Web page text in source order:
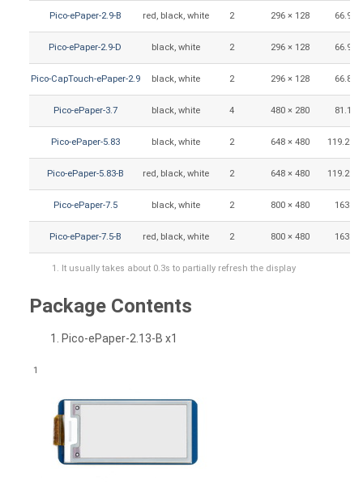
Pico-ePaper-2.9-B red, black, white 2 296 × 128 66.90
Pico-ePaper-2.9-D black, white 2 296 × 128 66.90
Pico-CapTouch-ePaper-2.9 black, white 2 296 × 128 66.89
Pico-ePaper-3.7 black, white 4 480 × 280 81.12
Pico-ePaper-5.83 black, white 2 648 × 480 119.232
Pico-ePaper-5.83-B red, black, white 2 648 × 480 119.232
Pico-ePaper-7.5 black, white 2 800 × 480 163.2
Pico-ePaper-7.5-B red, black, white 2 800 × 480 163.2
It usually takes about 0.3s to partially refresh the display
Package Contents
Pico-ePaper-2.13-B x1
1